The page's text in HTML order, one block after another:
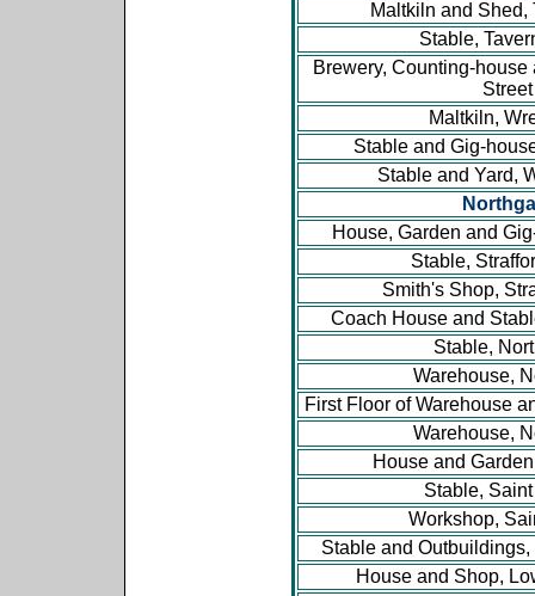
Maltkiln and Shed,
Stable,
Brewery, Counting-
Street
Maltkiln,
Stable and Gig-
Stable and Yard,
House, Garden and
Stable,
Smith's Shop,
Coach House and
Stable,
Warehouse,
First Floor of Warehouse
Warehouse,
House and
Stable,
Workshop,
Stable and
House and Shop,